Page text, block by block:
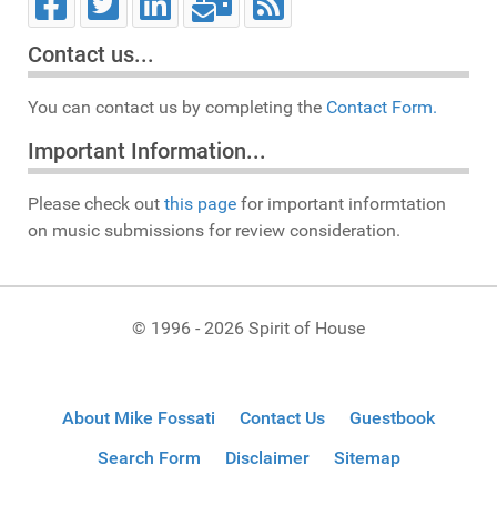
Contact us...
You can contact us by completing the Contact Form.
Important Information...
Please check out this page for important informtation
on music submissions for review consideration.
© 1996 - 2026 Spirit of House
About Mike Fossati Contact Us
Guestbook
Search Form
Disclaimer Sitemap